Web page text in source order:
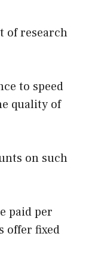
of research
to speed
quality of
on such
paid per
offer fixed